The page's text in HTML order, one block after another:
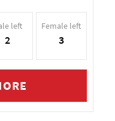
left
2
Female left
3